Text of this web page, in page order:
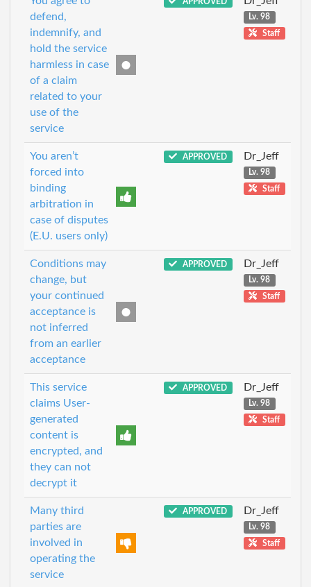
defend,
indemnify, and
hold the service
harmless in case
of a claim
related to your
use of the
service
Lv. 98
Staff
You aren’t
forced into
binding
arbitration in
case of disputes
(E.U. users only)
APPROVED Dr_Jeff
Lv. 98
Staff
Conditions may
change, but
your continued
acceptance is
not inferred
from an earlier
acceptance
APPROVED Dr_Jeff
Lv. 98
Staff
This service
claims User-
generated
content is
encrypted, and
they can not
decrypt it
APPROVED Dr_Jeff
Lv. 98
Staff
Many third
parties are
involved in
operating the
service
APPROVED Dr_Jeff
Lv. 98
Staff